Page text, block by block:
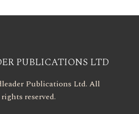
PUBLICATIONS LTD
Publications Ltd. All
rights reserved.